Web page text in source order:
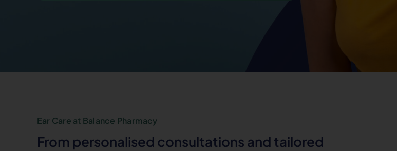
Ear Care at Balance Pharmacy
From personalised consultations and tailored